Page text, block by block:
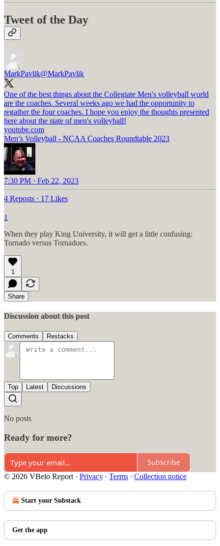
Tweet of the Day
MarkPavlik@MarkPavlik
One of the best things about the Collegiate Men's volleyball world
are the coaches. Several weeks ago we had the opportunity to
regather the four coaches. I hope you enjoy the thoughts presented
youtube.com
Men’s Volleyball - NCAA Coaches Roundtable 2023
7:30 PM · Feb 22, 2023
4 Reposts · 17 Likes
1
When they play King University, it will get a little confusing:
Tornado versus Tornadoes.
1
Share
Discussion about this post
Comments Restacks
Top Latest Discussions
No posts
Ready for more?
Subscribe
© 2026 VBelo Report · Privacy ∙ Terms ∙ Collection notice
Start your Substack
Get the app